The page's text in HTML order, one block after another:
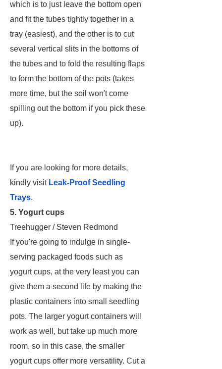
which is to just leave the bottom open
and fit the tubes tightly together in a
tray (easiest), and the other is to cut
several vertical slits in the bottoms of
the tubes and to fold the resulting flaps
to form the bottom of the pots (takes
more time, but the soil won't come
spilling out the bottom if you pick these
up).
If you are looking for more details,
kindly visit Leak-Proof Seedling
Trays.
5. Yogurt cups
Treehugger / Steven Redmond
If you're going to indulge in single-
serving packaged foods such as
yogurt cups, at the very least you can
give them a second life by making the
plastic containers into small seedling
pots. The larger yogurt containers will
work as well, but take up much more
room, so in this case, the smaller
yogurt cups offer more versatility. Cut a